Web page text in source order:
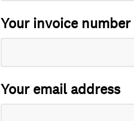
Your invoice number
Your email address